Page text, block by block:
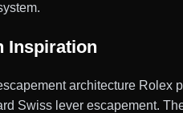
Inspiration
architecture
Swiss lever escapement.